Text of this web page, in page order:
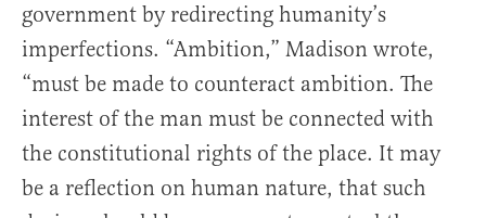
government by redirecting humanity’s
imperfections. “Ambition,” Madison wrote,
“must be made to counteract ambition. The
interest of the man must be connected with
the constitutional rights of the place. It may
be a reflection on human nature, that such